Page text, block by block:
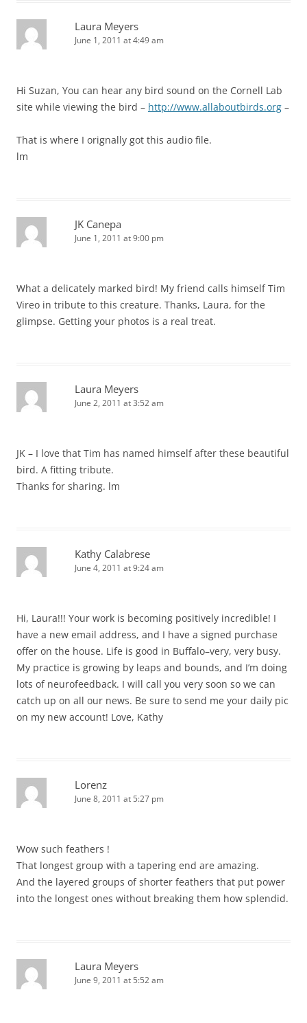
Laura Meyers
June 1, 2011 at 4:49 am
Hi Suzan, You can hear any bird sound on the Cornell Lab
site while viewing the bird – http://www.allaboutbirds.org –
That is where I orignally got this audio file.
lm
JK Canepa
June 1, 2011 at 9:00 pm
What a delicately marked bird! My friend calls himself Tim
Vireo in tribute to this creature. Thanks, Laura, for the
glimpse. Getting your photos is a real treat.
Laura Meyers
June 2, 2011 at 3:52 am
JK – I love that Tim has named himself after these beautiful
bird. A fitting tribute.
Thanks for sharing. lm
Kathy Calabrese
June 4, 2011 at 9:24 am
Hi, Laura!!! Your work is becoming positively incredible! I
have a new email address, and I have a signed purchase
offer on the house. Life is good in Buffalo–very, very busy.
My practice is growing by leaps and bounds, and I’m doing
lots of neurofeedback. I will call you very soon so we can
catch up on all our news. Be sure to send me your daily pic
on my new account! Love, Kathy
Lorenz
June 8, 2011 at 5:27 pm
Wow such feathers !
That longest group with a tapering end are amazing.
And the layered groups of shorter feathers that put power
into the longest ones without breaking them how splendid.
Laura Meyers
June 9, 2011 at 5:52 am